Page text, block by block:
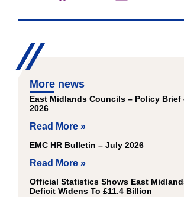
More news
East Midlands Councils – Policy Brief
2026
Read More »
EMC HR Bulletin – July 2026
Read More »
Official Statistics Shows East
Deficit Widens To £11.4 Billion